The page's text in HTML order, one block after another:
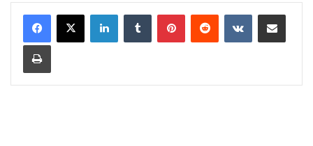
LinkedInTumblr PinterestReddit VKontakteShare via Email
Print